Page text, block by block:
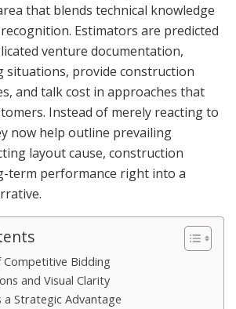
that blends technical knowledge
Estimators are predicted
venture documentation,
situations, provide construction
and talk cost in approaches that
Instead of merely reacting to
now help outline prevailing
layout cause, construction
term performance right into a
Competitive Bidding
and Visual Clarity
a Strategic Advantage